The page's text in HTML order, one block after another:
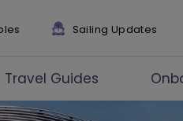
Sailing Updates
Travel Guides